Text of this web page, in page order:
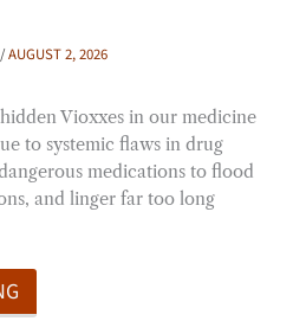
/AUGUST 2, 2026
Vioxxes in our medicine
to systemic flaws in drug
medications to flood
and linger far too long